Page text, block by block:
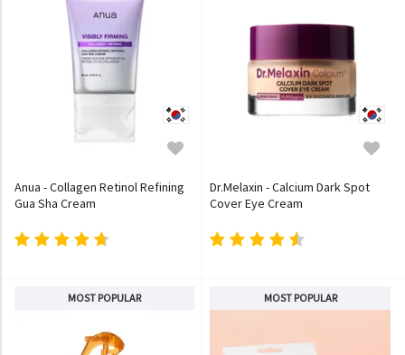
Anua - Collagen Retinol Refining
Gua Sha Cream
Dr.Melaxin - Calcium Dark Spot
Cover Eye Cream
MOST POPULAR MOST POPULAR